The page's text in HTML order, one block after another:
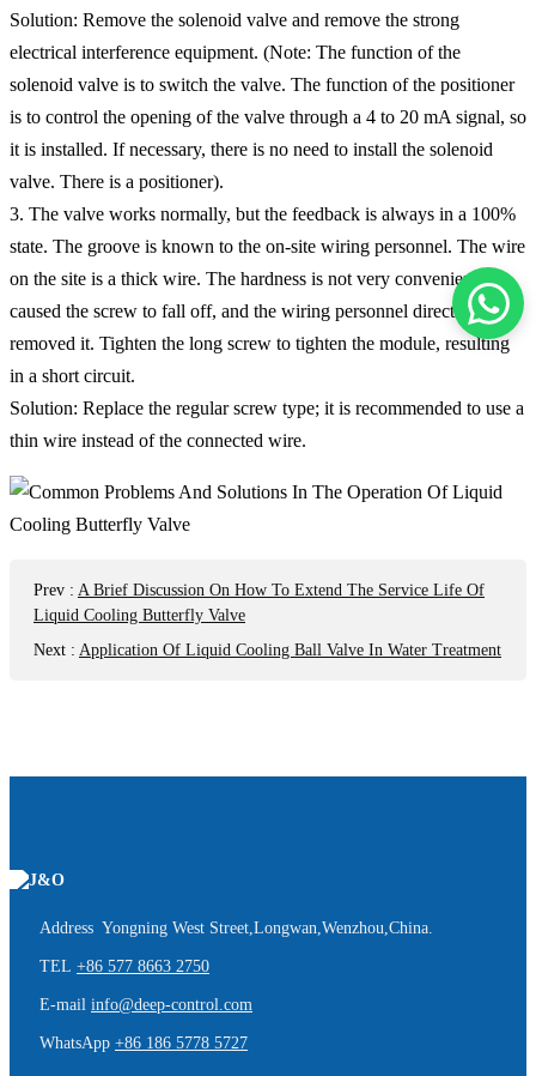
Solution: Remove the solenoid valve and remove the strong
electrical interference equipment. (Note: The function of the
solenoid valve is to switch the valve. The function of the positioner
is to control the opening of the valve through a 4 to 20 mA signal, so
it is installed. If necessary, there is no need to install the solenoid
valve. There is a positioner).
3. The valve works normally, but the feedback is always in a 100%
state. The groove is known to the on-site wiring personnel. The wire
on the site is a thick wire. The hardness is not very convenient. It
caused the screw to fall off, and the wiring personnel directly
removed it. Tighten the long screw to tighten the module, resulting
in a short circuit.
Solution: Replace the regular screw type; it is recommended to use a
thin wire instead of the connected wire.
Prev : A Brief Discussion On How To Extend The Service Life Of
Liquid Cooling Butterfly Valve
Next : Application Of Liquid Cooling Ball Valve In Water Treatment
Address Yongning West Street,Longwan,Wenzhou,China.
TEL +86 577 8663 2750
E-mail info@deep-control.com
WhatsApp +86 186 5778 5727